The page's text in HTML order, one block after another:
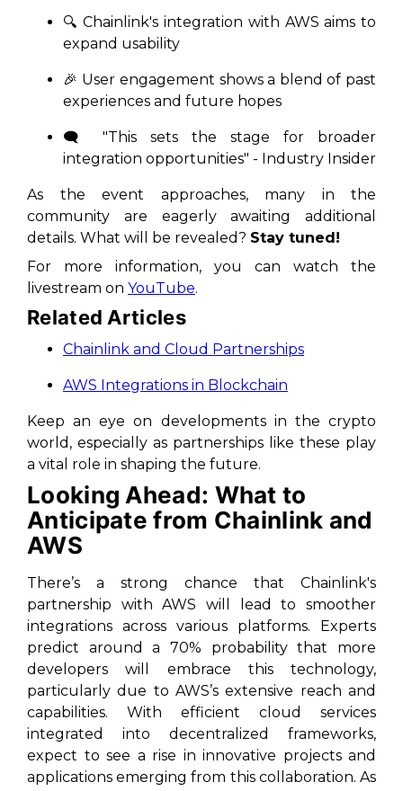
🔍 Chainlink's integration with AWS aims to
expand usability
🎉 User engagement shows a blend of past
experiences and future hopes
🗨️ "This sets the stage for broader
integration opportunities" - Industry Insider
As the event approaches, many in the
community are eagerly awaiting additional
details. What will be revealed? Stay tuned!
For more information, you can watch the
livestream on YouTube.
Related Articles
Chainlink and Cloud Partnerships
AWS Integrations in Blockchain
Keep an eye on developments in the crypto
world, especially as partnerships like these play
a vital role in shaping the future.
Looking Ahead: What to
Anticipate from Chainlink and
AWS
There’s a strong chance that Chainlink's
partnership with AWS will lead to smoother
integrations across various platforms. Experts
predict around a 70% probability that more
developers will embrace this technology,
particularly due to AWS’s extensive reach and
capabilities. With efficient cloud services
integrated into decentralized frameworks,
expect to see a rise in innovative projects and
applications emerging from this collaboration. As